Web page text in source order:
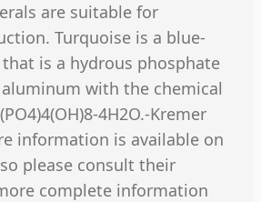
are suitable for
Turquoise is a blue-
is a hydrous phosphate
with the chemical
4H2O.-Kremer
information is available on
please consult their
complete information